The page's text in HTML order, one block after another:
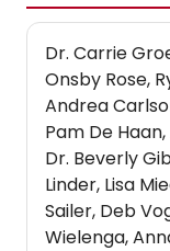
Dr. Carrie
Onsby Rose,
Andrea
Pam De
Dr. Beverly
Linder, Lisa
Sailer, Deb
Wielenga,